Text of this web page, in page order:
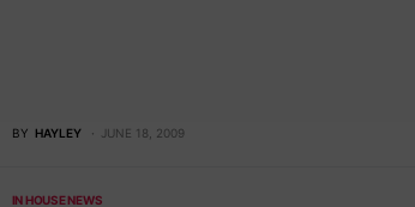
BY HAYLEY JUNE 18, 2009
IN HOUSE NEWS